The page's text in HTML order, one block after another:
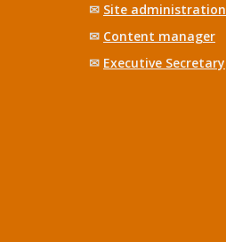
✉ Site administration
✉ Content manager
✉ Executive Secretary